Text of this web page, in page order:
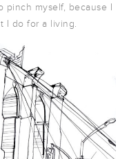
pinch myself, because I
I do for a living.